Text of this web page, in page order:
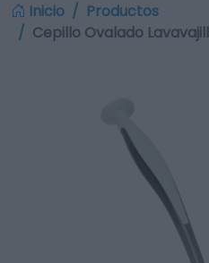
Inicio
Productos
Cepillo Ovalado